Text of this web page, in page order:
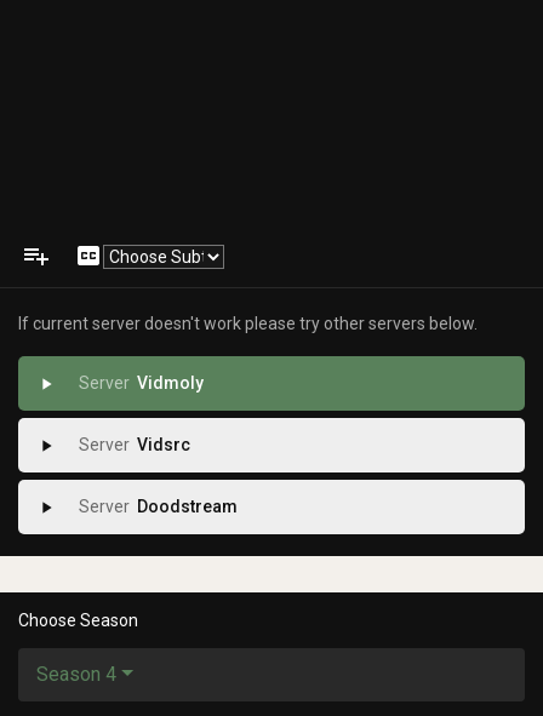
playlist_add closed_caption
If current server doesn't work please try other servers below.
play_arrow Vidmoly
play_arrow Vidsrc
play_arrow Doodstream
Choose Season
Season 4